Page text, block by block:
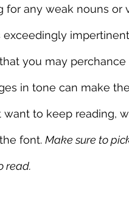
for any weak nouns or
exceedingly
you may
in tone can make
to keep reading,
font. Make sure to
read.